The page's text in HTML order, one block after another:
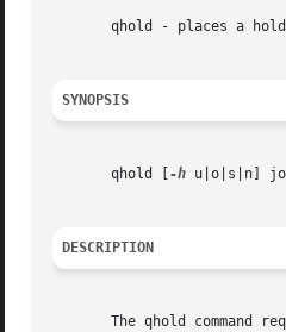
qhold - places a
SYNOPSIS
       qhold [
-h u|o|s|n]
DESCRIPTION
The qhold command